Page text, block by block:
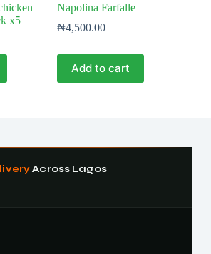
x5
Napolina Farfalle
₦4,500.00
Add to cart
Across Lagos